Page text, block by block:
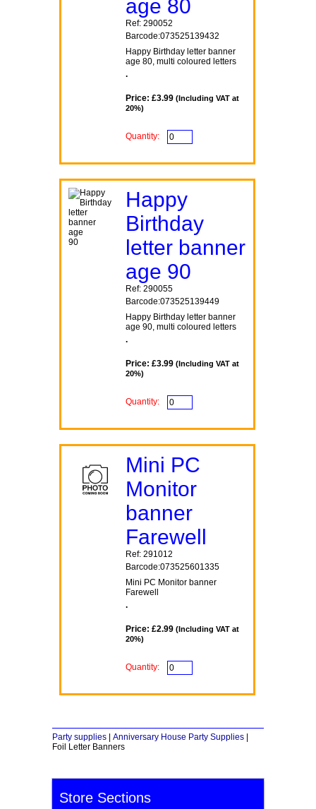
age 80
Ref: 290052
Barcode:073525139432
Happy Birthday letter banner
age 80, multi coloured letters
.
Price: £3.99(Including VAT at
20%)
Quantity:
Happy
Birthday
letter banner
age 90
Ref: 290055
Barcode:073525139449
Happy Birthday letter banner
age 90, multi coloured letters
.
Price: £3.99(Including VAT at
20%)
Quantity:
Mini PC
Monitor
banner
Farewell
Ref: 291012
Barcode:073525601335
Mini PC Monitor banner
Farewell
.
Price: £2.99(Including VAT at
20%)
Quantity:
Party supplies | Anniversary House Party Supplies |
Foil Letter Banners
Store Sections